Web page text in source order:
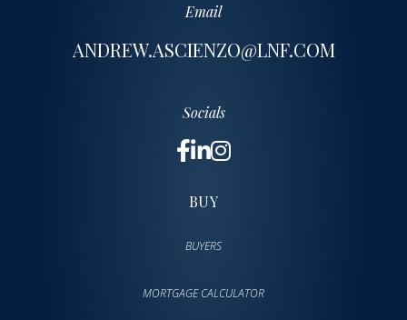
Email
ANDREW.ASCIENZO@LNF.COM
Socials
BUY
BUYERS
MORTGAGE CALCULATOR